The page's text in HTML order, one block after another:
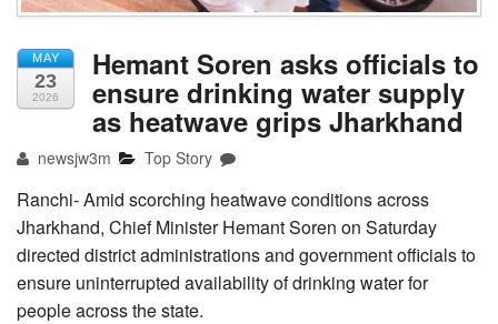
MAY
23
2026
Hemant Soren asks officials to
ensure drinking water supply
as heatwave grips Jharkhand
newsjw3m Top Story
Ranchi- Amid scorching heatwave conditions across
Jharkhand, Chief Minister Hemant Soren on Saturday
directed district administrations and government officials to
ensure uninterrupted availability of drinking water for
people across the state.